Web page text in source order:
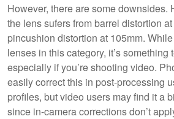
However, there are some downsides.
the lens sufers from barrel distortion
pincushion distortion at 105mm.
lenses in this category, it’s something
especially if you’re shooting video.
easily correct this in post-processing
profiles, but video users may find it a
since in-camera corrections don’t